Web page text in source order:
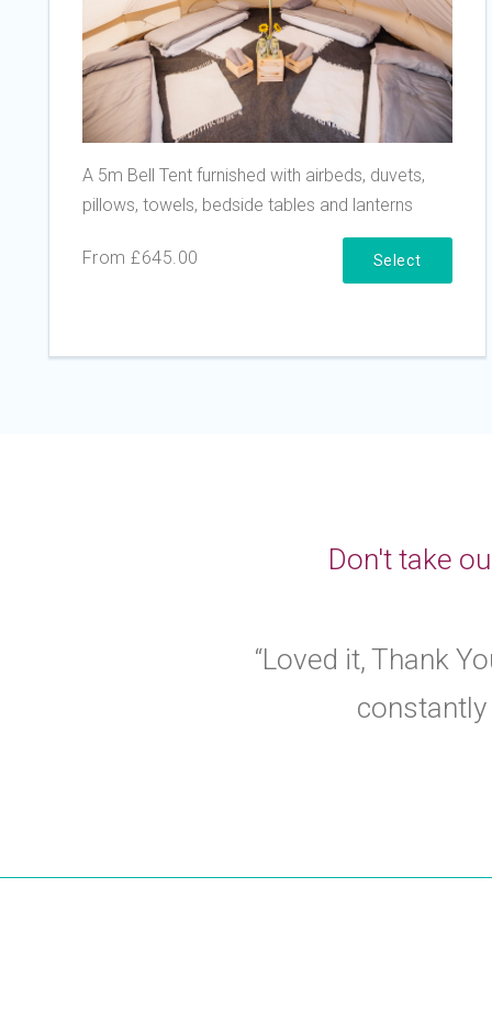
A 5m Bell Tent furnished with airbeds, duvets,
pillows, towels, bedside tables and lanterns
From £645.00 Select
Don't take
“Loved it, Thank
constantly